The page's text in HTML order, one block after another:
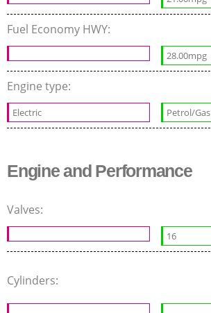
Fuel Economy HWY:
28.00mpg
Engine type:
Electric Petrol/Gas
Engine and Performance
Valves:
16
Cylinders: